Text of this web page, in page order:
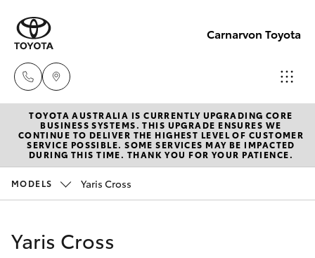
Carnarvon Toyota
Sale
(08)
9941-
New Vehicles
Hatch & Sedans
Corolla Hatch
Pre-Owned Vehicles
Special Offers
TOYOTA AUSTRALIA IS CURRENTLY UPGRADING CORE
BUSINESS SYSTEMS. THIS UPGRADE ENSURES WE
CONTINUE TO DELIVER THE HIGHEST LEVEL OF CUSTOMER
SERVICE POSSIBLE. SOME SERVICES MAY BE IMPACTED
DURING THIS TIME. THANK YOU FOR YOUR PATIENCE.
MODELS Yaris Cross
Yaris Cross